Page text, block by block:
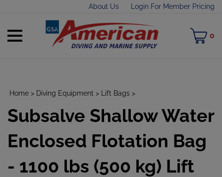
About Us Login For Member Pricing
Toggle
0
Home > Diving Equipment > Lift Bags >
Subsalve Shallow Water
Enclosed Flotation Bag
- 1100 lbs (500 kg) Lift